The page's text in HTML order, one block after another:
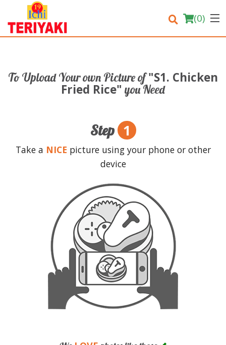
(0)
Order Online
Search
To Upload Your own Picture of"S1. Chicken
Fried Rice" you Need
Step 1
Take a NICE picture using your phone or other
device